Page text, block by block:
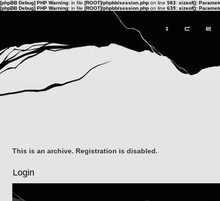
[phpBB Debug] PHP Warning: in file [ROOT]/phpbb/session.php on line 583: sizeof():
[phpBB Debug] PHP Warning: in file [ROOT]/phpbb/session.php on line 639: sizeof():
This is an archive. Registration is disabled.
Login